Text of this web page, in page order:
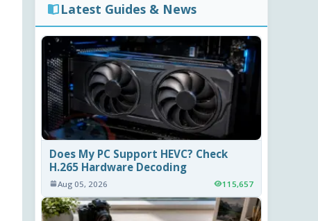
Latest Guides & News
Does My PC Support HEVC? Check
H.265 Hardware Decoding
Aug 05, 2026 115,657